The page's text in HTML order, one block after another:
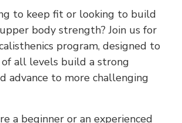
to keep fit or looking to build
body strength? Join us for
program, designed to
all levels build a strong
advance to more challenging
a beginner or an experienced